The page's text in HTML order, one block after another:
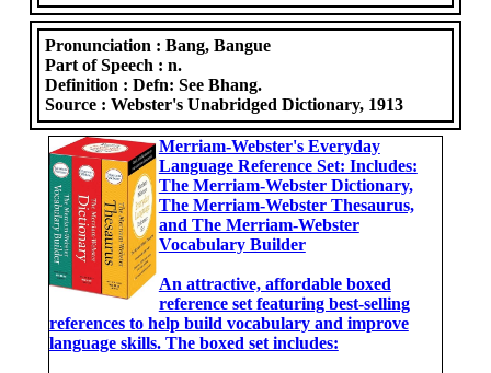
Pronunciation :Bang, Bangue
Part of Speech :n.
Definition :Defn: See Bhang.
Source :Webster's Unabridged Dictionary, 1913
Merriam-Webster's Everyday
Language Reference Set: Includes:
The Merriam-Webster Dictionary,
The Merriam-Webster Thesaurus,
and The Merriam-Webster
Vocabulary Builder
An attractive, affordable boxed
reference set featuring best-selling
references to help build vocabulary and improve
language skills. The boxed set includes: